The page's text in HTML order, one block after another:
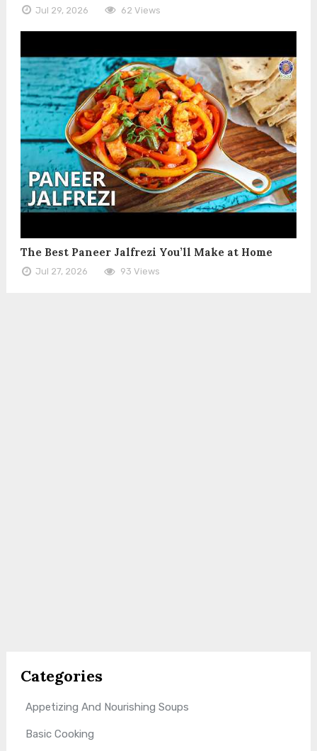
Jul 29, 2026 62 Views
The Best Paneer Jalfrezi You’ll Make at Home
Jul 27, 2026 93 Views
Categories
Appetizing And Nourishing Soups
Basic Cooking